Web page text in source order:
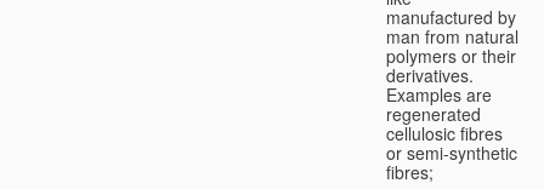
manufactured by
man from natural
polymers or their
derivatives.
Examples are
regenerated
cellulosic fibres
or semi-synthetic
fibres;